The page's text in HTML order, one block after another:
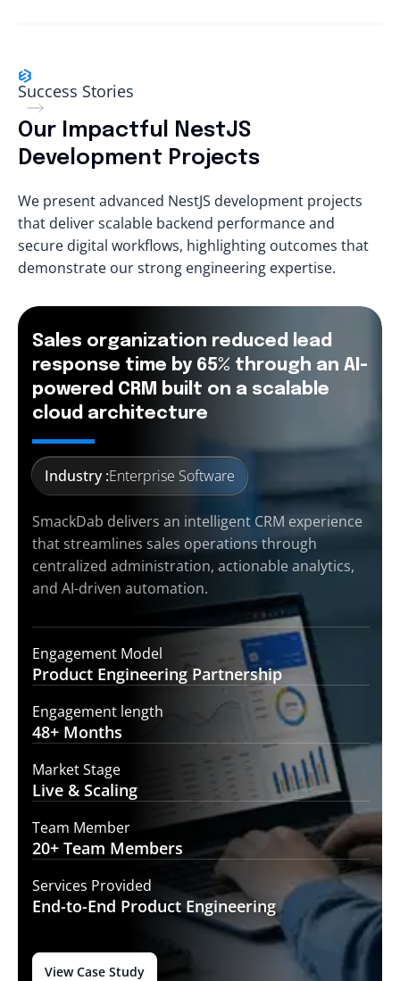
Success Stories
Our Impactful NestJS
Development Projects
We present advanced NestJS development projects
that deliver scalable backend performance and
secure digital workflows, highlighting outcomes that
demonstrate our strong engineering expertise.
Sales organization reduced lead
response time by 65% through an AI-
powered CRM built on a scalable
cloud architecture
Industry :Enterprise Software
SmackDab delivers an intelligent CRM experience
that streamlines sales operations through
centralized administration, actionable analytics,
and AI-driven automation.
Engagement Model
Product Engineering Partnership
Engagement length
48+ Months
Market Stage
Live & Scaling
Team Member
20+ Team Members
Services Provided
End-to-End Product Engineering
View Case Study